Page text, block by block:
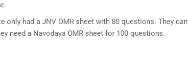
had a JNV OMR sheet with 80 questions. They can
need a Navodaya OMR sheet for 100 questions.